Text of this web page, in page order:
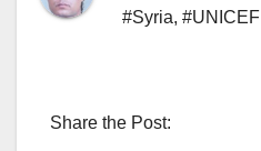
#Syria, #UNICEF
Share the Post: